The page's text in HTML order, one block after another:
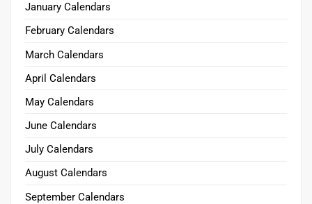
January Calendars
February Calendars
March Calendars
April Calendars
May Calendars
June Calendars
July Calendars
August Calendars
September Calendars